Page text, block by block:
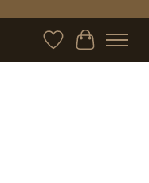
Wish List
Cart